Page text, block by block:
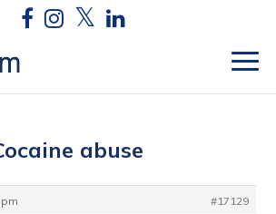
abuse
#17129